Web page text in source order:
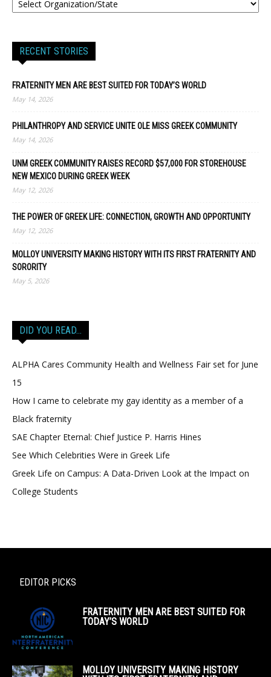
RECENT STORIES
FRATERNITY MEN ARE BEST SUITED FOR TODAY’S WORLD
May 14, 2026
PHILANTHROPY AND SERVICE UNITE OLE MISS GREEK COMMUNITY
May 14, 2026
UNM GREEK COMMUNITY RAISES RECORD $57,000 FOR STOREHOUSE
NEW MEXICO DURING GREEK WEEK
May 12, 2026
THE POWER OF GREEK LIFE: CONNECTION, GROWTH AND OPPORTUNITY
May 12, 2026
MOLLOY UNIVERSITY MAKING HISTORY WITH ITS FIRST FRATERNITY AND
SORORITY
May 5, 2026
DID YOU READ…
ALPHA Cares Community Health and Wellness Fair set for June
15
How I came to celebrate my gay identity as a member of a
Black fraternity
SAE Chapter Eternal: Chief Justice P. Harris Hines
See Which Celebrities Were in Greek Life
Greek Life on Campus: A Data-Driven Look at the Impact on
College Students
EDITOR PICKS
FRATERNITY MEN ARE BEST SUITED FOR
TODAY’S WORLD
MOLLOY UNIVERSITY MAKING HISTORY